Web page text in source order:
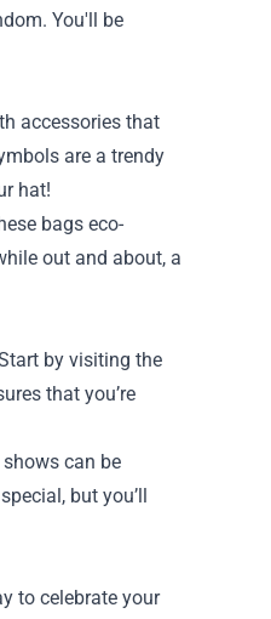
You'll be
accessories that
are a trendy
hat!
bags eco-
out and about, a
by visiting the
that you’re
can be
but you’ll
to celebrate your